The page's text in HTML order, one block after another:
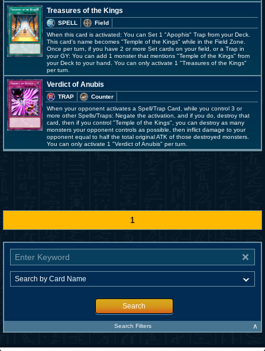
Treasures of the Kings
SPELL
Field
When this card is activated: You can Set 1 "Apophis" Trap from your Deck.
This card's name becomes "Temple of the Kings" while in the Field Zone.
Once per turn, if you have 2 or more Set cards on your field, or a Trap in
your GY: You can add 1 monster that mentions "Temple of the Kings" from
your Deck to your hand. You can only activate 1 "Treasures of the Kings"
per turn.
Verdict of Anubis
TRAP
Counter
When your opponent activates a Spell/Trap Card, while you control 3 or
more other Spells/Traps: Negate the activation, and if you do, destroy that
card, then if you control "Temple of the Kings", you can destroy as many
monsters your opponent controls as possible, then inflict damage to your
opponent equal to half the total original ATK of those destroyed monsters.
You can only activate 1 "Verdict of Anubis" per turn.
1
Search
Search Filters ∧